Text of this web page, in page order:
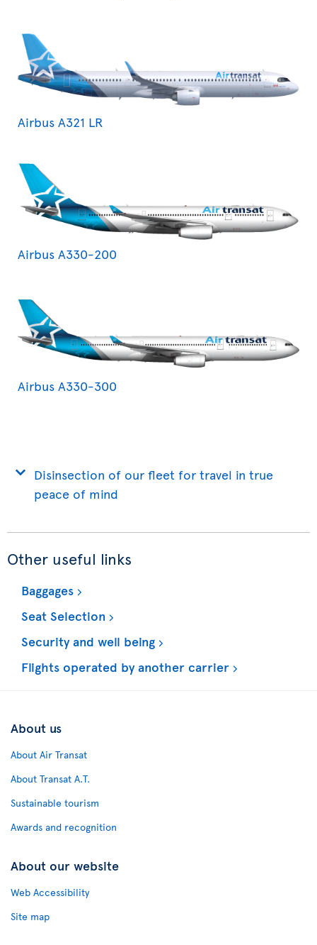
Airbus A321 LR
Airbus A330-200
Airbus A330-300
Disinsection of our fleet for travel in true
peace of mind
Other useful links
Baggages
Seat Selection
Security and well being
Flights operated by another carrier
About us
About Air Transat
About Transat A.T.
Sustainable tourism
Awards and recognition
About our website
Web Accessibility
Site map